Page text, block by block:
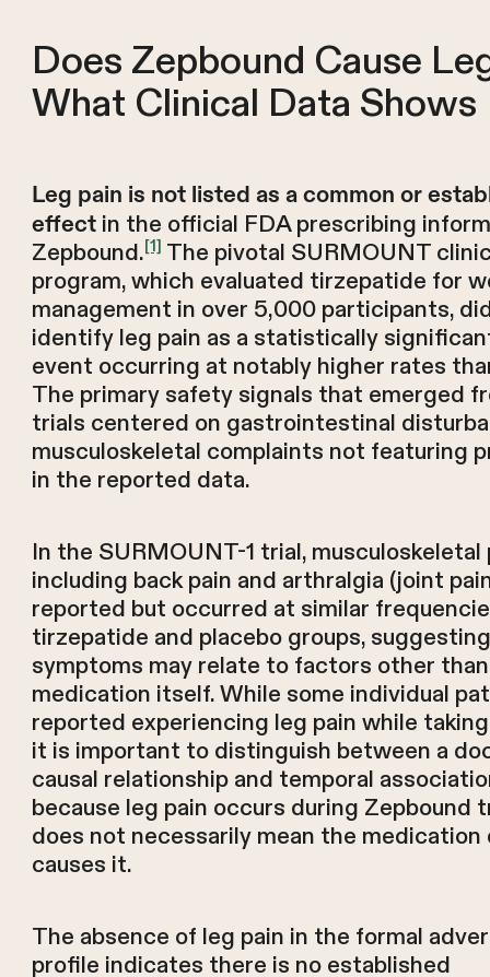
Does Zepbound Cause
What Clinical Data Shows
Leg pain is not listed as a common or
effectin the official FDA prescribing
Zepbound.[1] The pivotal SURMOUNT
program, which evaluated tirzepatide for
management in over 5,000 participants,
identify leg pain as a statistically
event occurring at notably higher rates
The primary safety signals that emerged
trials centered on gastrointestinal
musculoskeletal complaints not featuring
in the reported data.
In the SURMOUNT-1 trial, musculoskeletal
including back pain and arthralgia (joint
reported but occurred at similar
tirzepatide and placebo groups,
symptoms may relate to factors other
medication itself. While some individual
reported experiencing leg pain while
it is important to distinguish between a
causal relationship and temporal
because leg pain occurs during Zepbound
does not necessarily mean the
causes it.
The absence of leg pain in the formal
profile indicates there is no established